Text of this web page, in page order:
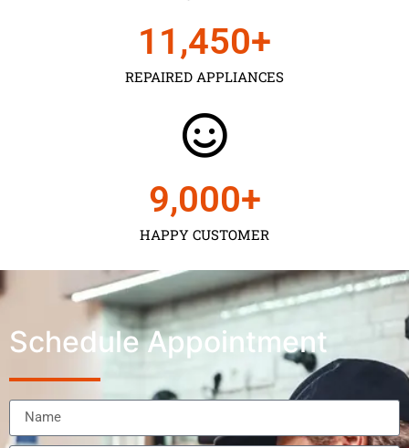
REPAIRED APPLIANCES
11,450+
HAPPY CUSTOMER
9,000+
Schedule Appointment